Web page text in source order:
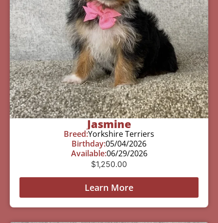
Jasmine
Breed:Yorkshire Terriers
Birthday:05/04/2026
Available:06/29/2026
$1,250.00
Learn More